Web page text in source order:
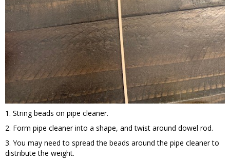
1. String beads on pipe cleaner.
2. Form pipe cleaner into a shape, and twist around dowel rod.
3. You may need to spread the beads around the pipe cleaner to
distribute the weight.